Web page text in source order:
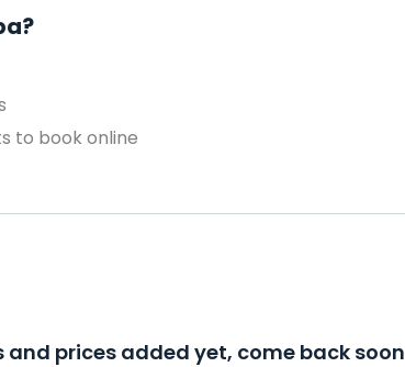
to book online
and prices added yet, come back soon